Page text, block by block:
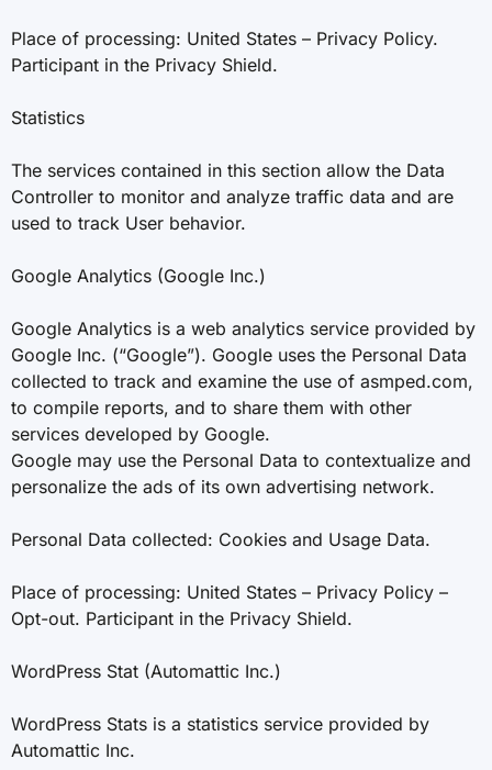
Place of processing: United States – Privacy Policy.
Participant in the Privacy Shield.
Statistics
The services contained in this section allow the Data
Controller to monitor and analyze traffic data and are
used to track User behavior.
Google Analytics (Google Inc.)
Google Analytics is a web analytics service provided by
Google Inc. (“Google”). Google uses the Personal Data
collected to track and examine the use of asmped.com,
to compile reports, and to share them with other
services developed by Google.
Google may use the Personal Data to contextualize and
personalize the ads of its own advertising network.
Personal Data collected: Cookies and Usage Data.
Place of processing: United States – Privacy Policy –
Opt-out. Participant in the Privacy Shield.
WordPress Stat (Automattic Inc.)
WordPress Stats is a statistics service provided by
Automattic Inc.